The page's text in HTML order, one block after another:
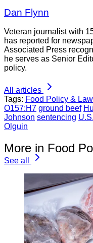
Dan Flynn
Veteran journalist with
has reported for
Associated Press
he serves as Senior
policy.
All articles
Tags: Food Policy & Law
O157:H7 ground beef
Johnson sentencing
Olguin
More in Food
See all